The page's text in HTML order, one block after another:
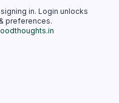
in. Login unlocks
preferences.